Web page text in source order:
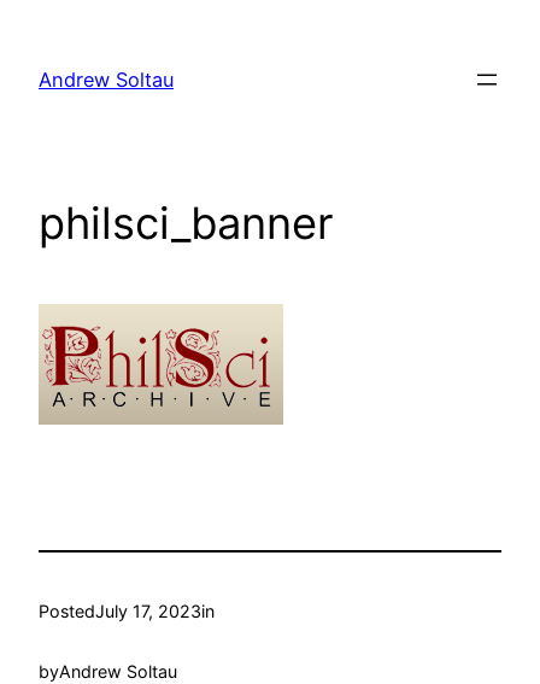
content
Andrew Soltau
philsci_banner
PostedJuly 17, 2023in
byAndrew Soltau